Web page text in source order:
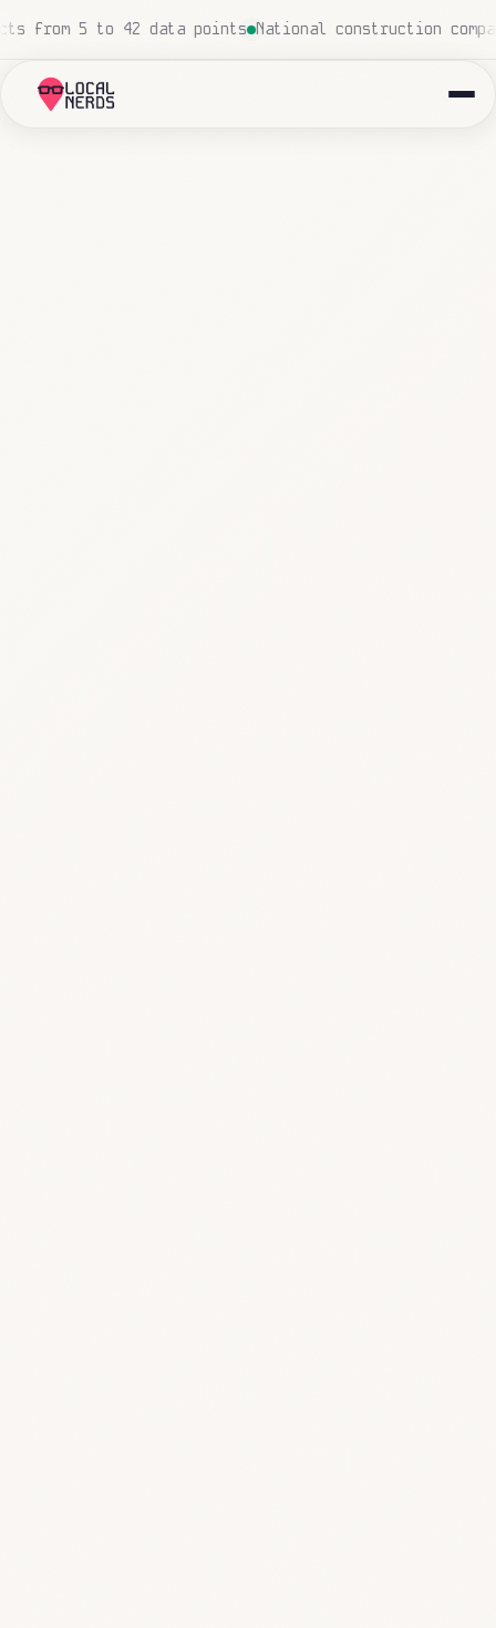
insurance agency: 847 emails triaged and routed